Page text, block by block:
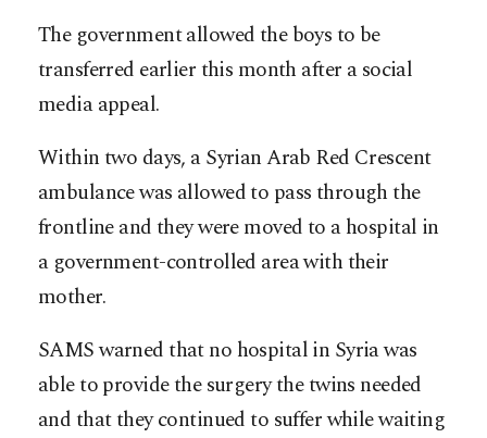
The government allowed the boys to be
transferred earlier this month after a social
media appeal.
Within two days, a Syrian Arab Red Crescent
ambulance was allowed to pass through the
frontline and they were moved to a hospital in
a government-controlled area with their
mother.
SAMS warned that no hospital in Syria was
able to provide the surgery the twins needed
and that they continued to suffer while waiting